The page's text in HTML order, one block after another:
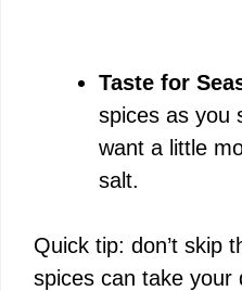
Taste for
spices as you
want a little
salt.
Quick tip: don’t skip
spices can take your